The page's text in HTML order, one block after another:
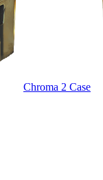
Chroma 2 Case